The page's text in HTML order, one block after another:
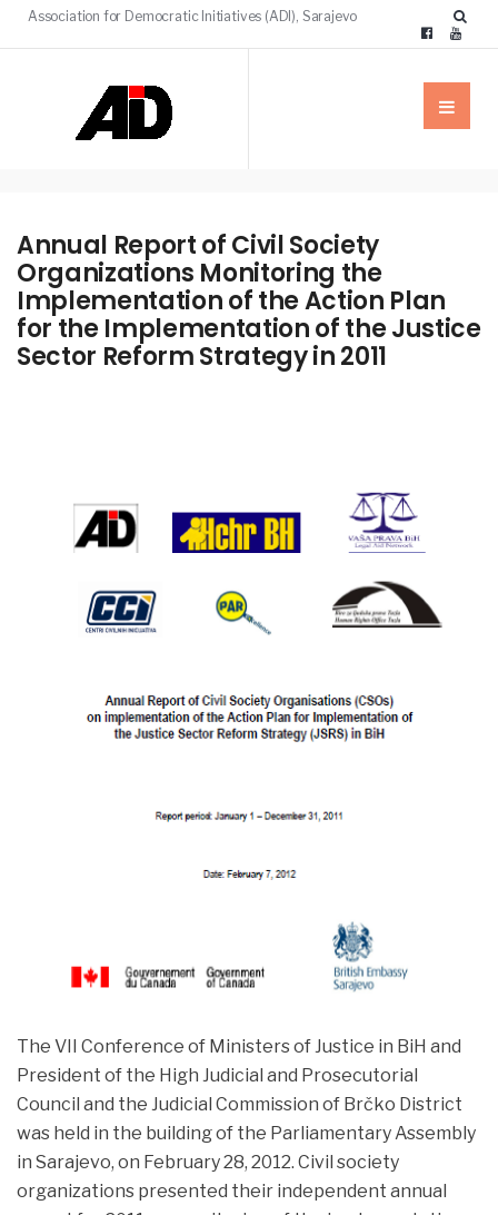
Association for Democratic Initiatives (ADI), Sarajevo
Annual Report of Civil Society
Organizations Monitoring the
Implementation of the Action Plan
for the Implementation of the Justice
Sector Reform Strategy in 2011
NEWS
The VII Conference of Ministers of Justice in BiH and
President of the High Judicial and Prosecutorial
Council and the Judicial Commission of Brčko District
was held in the building of the Parliamentary Assembly
in Sarajevo, on February 28, 2012. Civil society
organizations presented their independent annual